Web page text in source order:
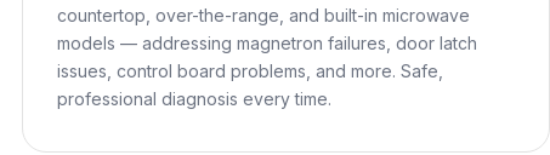
countertop, over-the-range, and built-in microwave
models — addressing magnetron failures, door latch
issues, control board problems, and more. Safe,
professional diagnosis every time.